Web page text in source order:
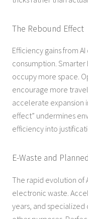
The Rebound Effect
Efficiency gains from
consumption.
occupy more space.
encourage more
accelerate expansion
effect” undermines
efficiency into
E-Waste and
The rapid evolution of
electronic waste.
years, and specialized